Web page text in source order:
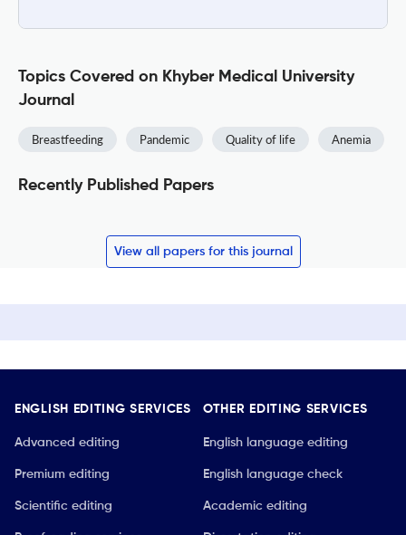
Topics Covered on Khyber Medical University
Journal
Breastfeeding Pandemic Quality of life Anemia
Recently Published Papers
View all papers for this journal